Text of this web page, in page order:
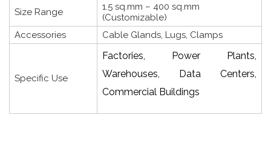
Size Range
1.5 sq.mm – 400 sq.mm
(Customizable)
Accessories
Cable Glands, Lugs, Clamps
Specific Use
Factories, Power Plants,
Warehouses, Data Centers,
Commercial Buildings